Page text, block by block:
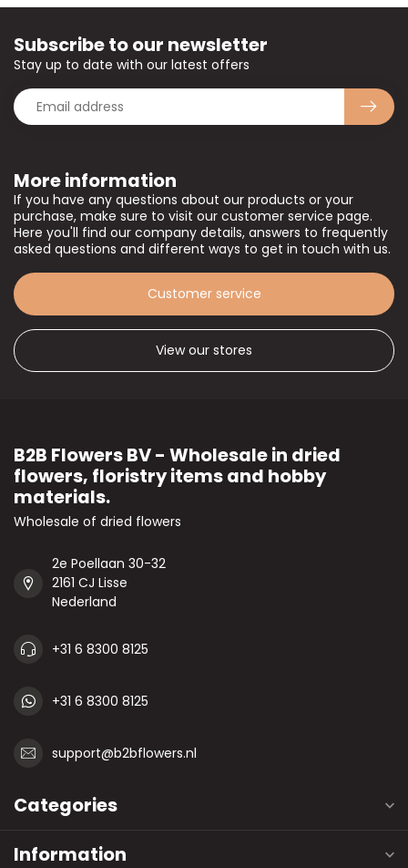
More information
If you have any questions about our products or your
purchase, make sure to visit our customer service page.
Here you'll find our company details, answers to frequently
asked questions and different ways to get in touch with us.
Customer service
View our stores
Subscribe to our newsletter
Stay up to date with our latest offers
B2B Flowers BV - Wholesale in dried
flowers, floristry items and hobby
materials.
Wholesale of dried flowers
2e Poellaan 30-32
2161 CJ Lisse
Nederland
+31 6 8300 8125
+31 6 8300 8125
support@b2bflowers.nl
Categories
Information